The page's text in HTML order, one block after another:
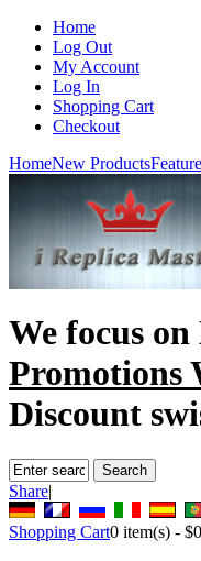
Home
Log Out
My Account
Log In
Shopping Cart
Checkout
HomeNew Products
We focus on
Promotions
Discount
Share|
Shopping Cart0 item(s) - $0